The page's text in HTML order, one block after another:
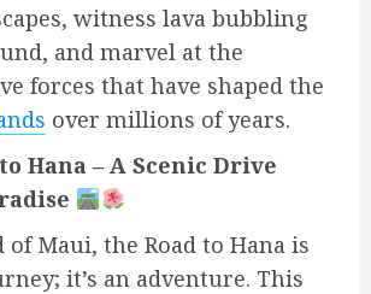
witness lava bubbling
and marvel at the
forces that have shaped the
over millions of years.
Hana – A Scenic Drive
of Maui, the Road to Hana is
it’s an adventure. This